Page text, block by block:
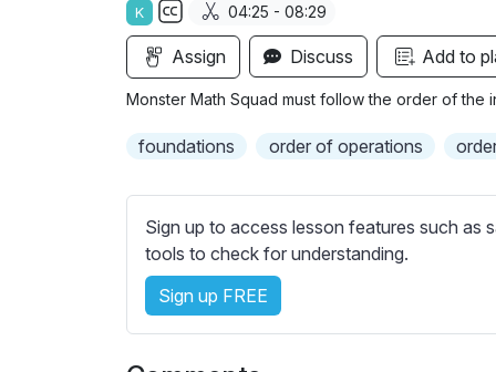
y
K
S
u
b
i
l
e
s
s
e
t
04:25 - 08:29
Assign Discuss Add to
Monster Math Squad must follow the order of the
foundations order of operations
Sign up to access lesson features such as
tools to check for understanding.
Sign up FREE